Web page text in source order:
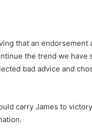
that an endorsement
the trend we
bad advice and
carry James to